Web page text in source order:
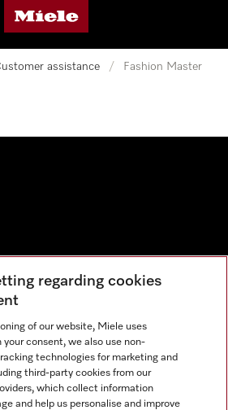
Miele's homepage
assistance / Fashion Master
regarding cookies
of our website, Miele uses
consent, we also use non-
technologies for marketing and
third-party cookies from our
which collect information
and help us personalise and improve